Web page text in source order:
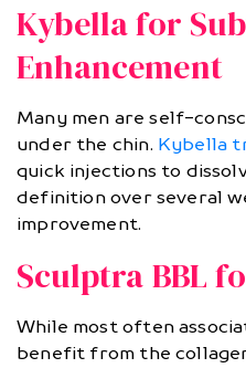
Kybella for
Enhancement
Many men are self-
under the chin. Kybella
quick injections to
definition over several
improvement.
Sculptra BBL
While most often
benefit from the